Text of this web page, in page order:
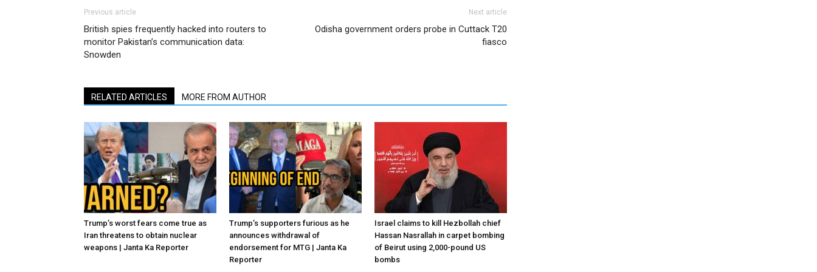
Previous article
British spies frequently hacked into routers to
monitor Pakistan’s communication data:
Snowden
Next article
Odisha government orders probe in Cuttack T20
fiasco
RELATED ARTICLES MORE FROM AUTHOR
Trump’s worst fears come true as
Iran threatens to obtain nuclear
weapons | Janta Ka Reporter
Trump’s supporters furious as he
announces withdrawal of
endorsement for MTG | Janta Ka
Reporter
Israel claims to kill Hezbollah chief
Hassan Nasrallah in carpet bombing
of Beirut using 2,000-pound US
bombs